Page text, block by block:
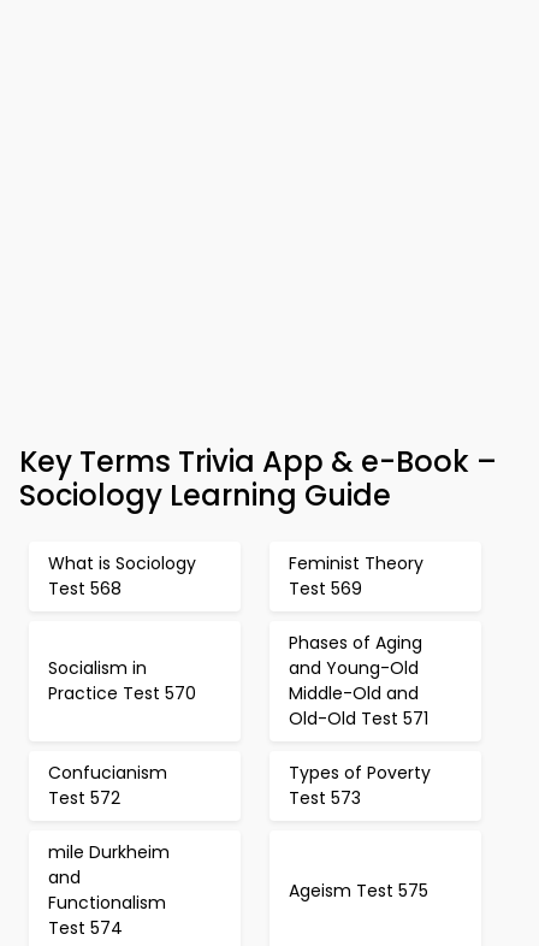
Key Terms Trivia App & e-Book –
Sociology Learning Guide
What is Sociology
Test 568
Feminist Theory
Test 569
Socialism in
Practice Test 570
Phases of Aging
and Young-Old
Middle-Old and
Old-Old Test 571
Confucianism
Test 572
Types of Poverty
Test 573
mile Durkheim
and
Functionalism
Test 574
Ageism Test 575